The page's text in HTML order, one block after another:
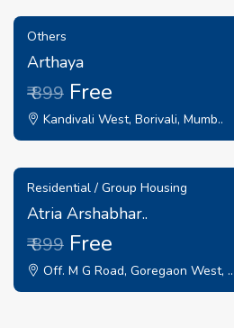
Others
Arthaya
₹ 899 Free
Kandivali West, Borivali, Mumb..
Residential / Group Housing
Atria Arshabhar..
₹ 899 Free
Off. M G Road, Goregaon West, ..